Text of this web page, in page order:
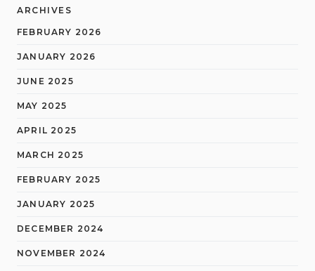
ARCHIVES
FEBRUARY 2026
JANUARY 2026
JUNE 2025
MAY 2025
APRIL 2025
MARCH 2025
FEBRUARY 2025
JANUARY 2025
DECEMBER 2024
NOVEMBER 2024